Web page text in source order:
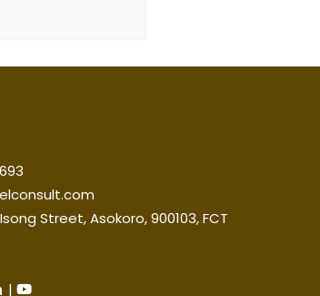
Street, Asokoro, 900103, FCT
|